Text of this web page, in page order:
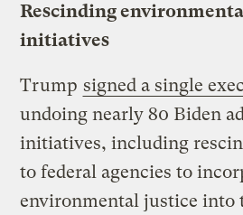
Rescinding
initiatives
Trump signed a single
undoing nearly 80 Biden
initiatives, including
to federal agencies to
environmental justice into